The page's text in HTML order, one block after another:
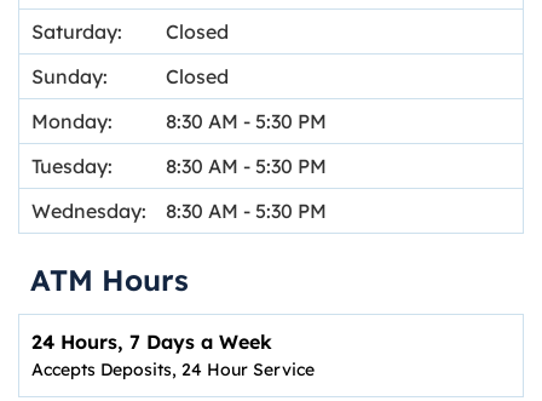
Monday: 8:30 AM - 5:30 PM
Tuesday:
8:30 AM - 5:30 PM
Wednesday:
8:30 AM - 5:30 PM
Saturday:
Closed
Sunday:
Closed
ATM Hours
24 Hours, 7 Days a Week
Accepts Deposits, 24 Hour Service